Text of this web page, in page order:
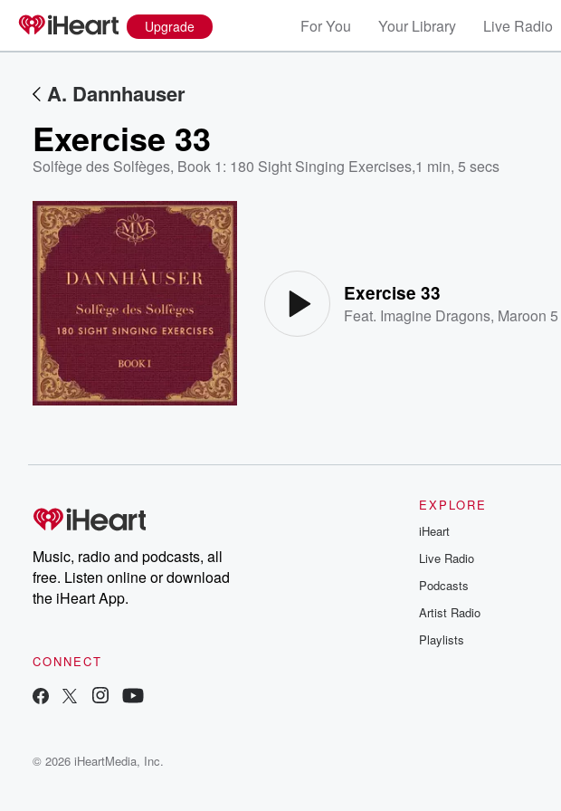
Upgrade For You Your Library Live Radio
A. Dannhauser
Exercise 33
Solfège des Solfèges, Book 1: 180 Sight Singing Exercises,1 min, 5 secs
Exercise 33
Feat. Imagine Dragons, Maroon 5
Music, radio and podcasts, all
free. Listen online or download
the iHeart App.
CONNECT
EXPLORE
iHeart
Live Radio
Podcasts
Artist Radio
Playlists
© 2026 iHeartMedia, Inc.